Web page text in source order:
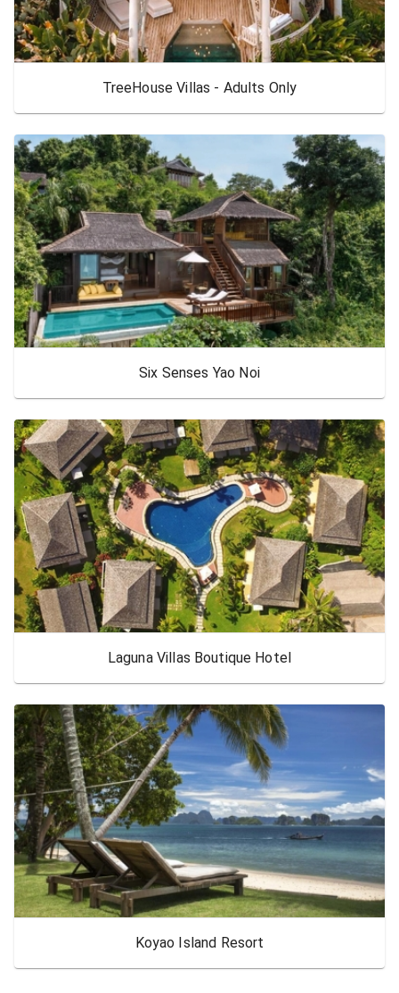
TreeHouse Villas - Adults Only
Six Senses Yao Noi
Laguna Villas Boutique Hotel
Koyao Island Resort